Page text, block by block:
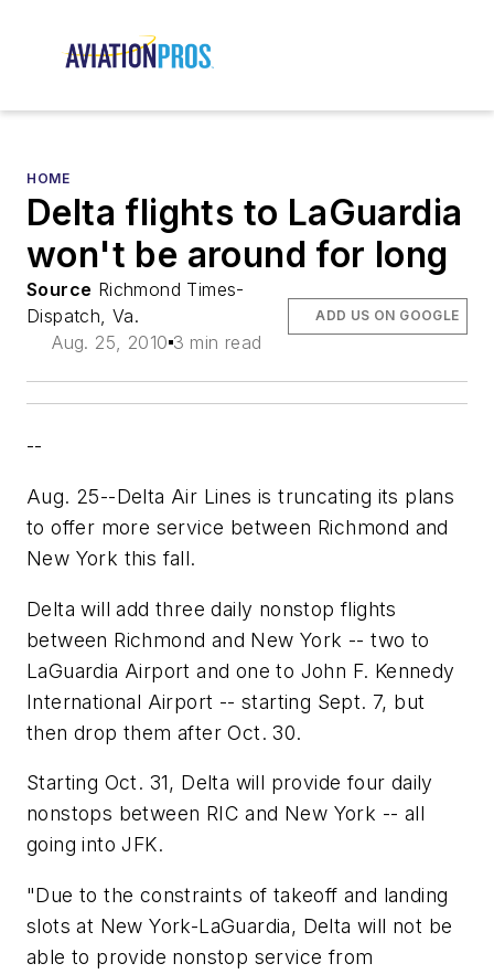
HOME
Delta flights to LaGuardia
won't be around for long
Source Richmond Times-
Dispatch, Va.
Aug. 25, 2010 3 min read
ADD US ON GOOGLE
--
Aug. 25--Delta Air Lines is truncating its plans
to offer more service between Richmond and
New York this fall.
Delta will add three daily nonstop flights
between Richmond and New York -- two to
LaGuardia Airport and one to John F. Kennedy
International Airport -- starting Sept. 7, but
then drop them after Oct. 30.
Starting Oct. 31, Delta will provide four daily
nonstops between RIC and New York -- all
going into JFK.
"Due to the constraints of takeoff and landing
slots at New York-LaGuardia, Delta will not be
able to provide nonstop service from